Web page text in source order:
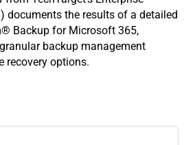
documents the results of a detailed
Backup for Microsoft 365,
backup management
recovery options.